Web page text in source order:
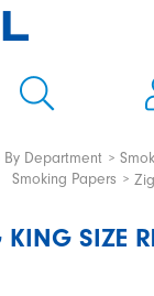
By Department
Smoking Papers
SIZE